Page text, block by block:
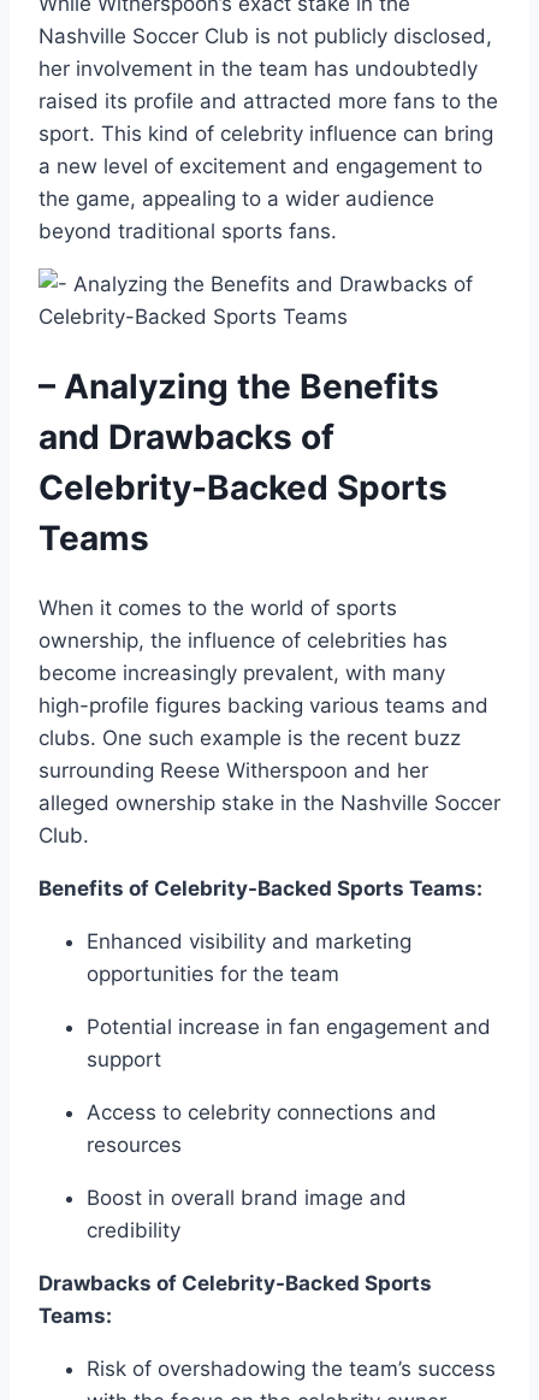
Nashville Soccer Club is not publicly disclosed,
her involvement in the team has undoubtedly
raised its profile and attracted more fans to the
sport. This kind of celebrity influence can bring
a new level of excitement and engagement to
the game, appealing to a wider audience
beyond traditional sports fans.
– Analyzing the Benefits
and Drawbacks of
Celebrity-Backed Sports
Teams
When it comes to the world of sports
ownership, the influence of celebrities has
become increasingly prevalent, with many
high-profile figures backing various teams and
clubs. One such example is the recent buzz
surrounding Reese Witherspoon and her
alleged ownership stake in the Nashville Soccer
Club.
Benefits of Celebrity-Backed Sports Teams:
Enhanced visibility and marketing
opportunities for the team
Potential increase in fan engagement and
support
Access to celebrity connections and
resources
Boost in overall brand image and
credibility
Drawbacks of Celebrity-Backed Sports
Teams:
Risk of overshadowing the team’s success